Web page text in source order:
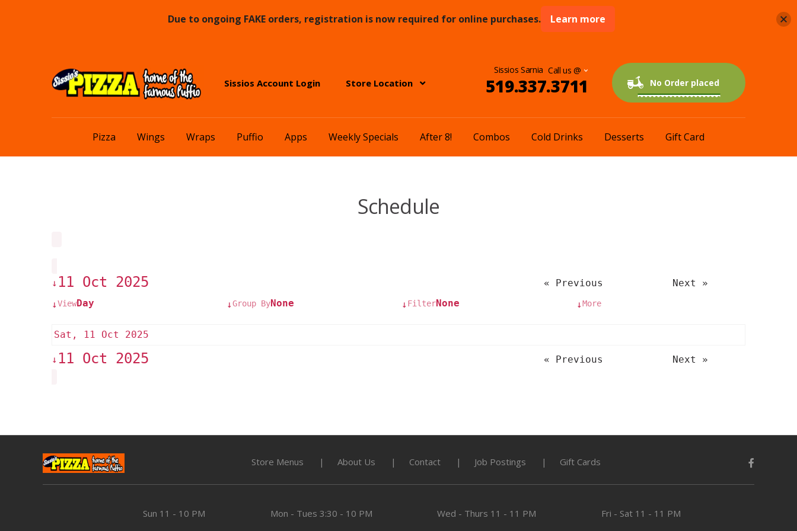
Skip
to
Skip
to
Sissios Account Login Store Location
Sissios Sarnia
519.337.3711 No Order placed
0 items $0.00
Pizza Wings Wraps Puffio Apps Weekly Specials After 8! Combos Cold Drinks Desserts Gift Card
Schedule
↓ 11 Oct 2025 « Previous
Next »
↓ViewDay ↓Group ByNone ↓FilterNone ↓More
Sat, 11 Oct 2025
↓ 11 Oct 2025 « Previous Next »
Store Menus About Us Contact Job Postings Gift Cards
Sun 11 - 10 PM Mon - Tues 3:30 - 10 PM Wed - Thurs 11 - 11 PM Fri - Sat 11 - 11 PM
Due to ongoing FAKE orders, registration is now required for online purchases. Learn more